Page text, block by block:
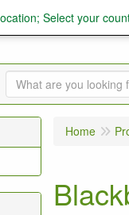
Home
Select your